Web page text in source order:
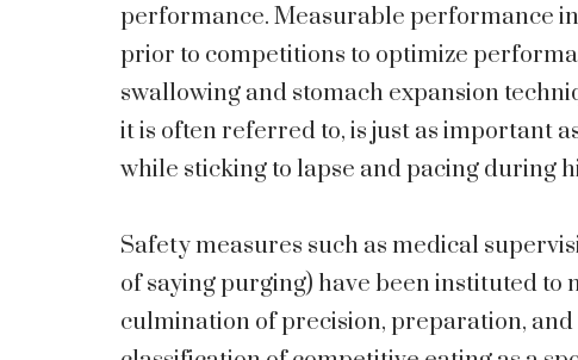
performance. Measurable performance
prior to competitions to optimize
swallowing and stomach expansion
it is often referred to, is just as important
while sticking to lapse and pacing during
Safety measures such as medical
of saying purging) have been instituted to
culmination of precision, preparation,